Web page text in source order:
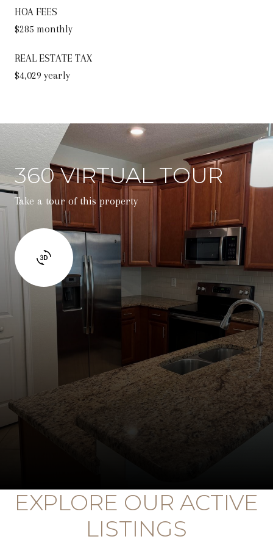
HOA FEES
$285 monthly
REAL ESTATE TAX
$4,029 yearly
360 VIRTUAL TOUR
Take a tour of this property
EXPLORE OUR ACTIVE
LISTINGS